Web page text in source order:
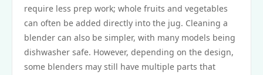
require less prep work; whole fruits and vegetables
can often be added directly into the jug. Cleaning a
blender can also be simpler, with many models being
dishwasher safe. However, depending on the design,
some blenders may still have multiple parts that